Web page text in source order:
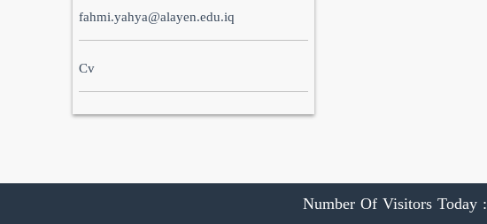
fahmi.yahya@alayen.edu.iq
Cv
Number Of Visitors Today :